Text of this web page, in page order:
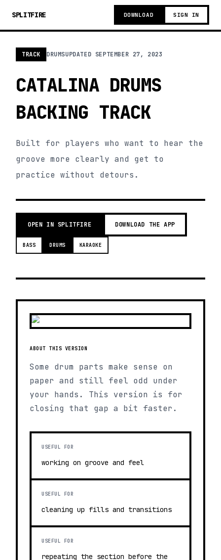
SPLITFIRE DOWNLOAD SIGN IN
TRACK DRUMSUPDATED SEPTEMBER 27, 2023
CATALINA DRUMS
BACKING TRACK
Built for players who want to hear the
groove more clearly and get to
practice without detours.
OPEN IN SPLITFIRE DOWNLOAD THE APP
BASS DRUMS KARAOKE
ABOUT THIS VERSION
Some drum parts make sense on
paper and still feel odd under
your hands. This version is for
closing that gap a bit faster.
USEFUL FOR
working on groove and feel
USEFUL FOR
cleaning up fills and transitions
USEFUL FOR
repeating the section before the